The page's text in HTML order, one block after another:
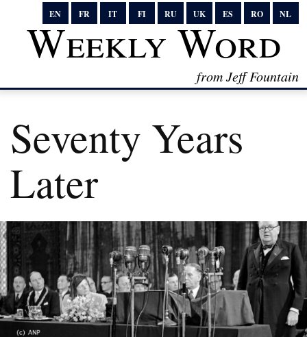
EN FR IT FI RU UK ES RO NL
Weekly Word
from Jeff Fountain
Seventy Years
Later